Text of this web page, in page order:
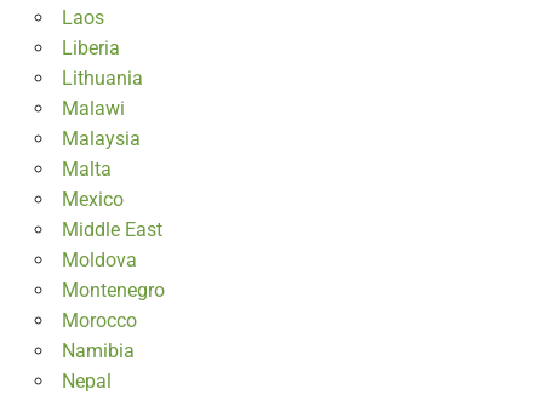
Laos
Liberia
Lithuania
Malawi
Malaysia
Malta
Mexico
Middle East
Moldova
Montenegro
Morocco
Namibia
Nepal